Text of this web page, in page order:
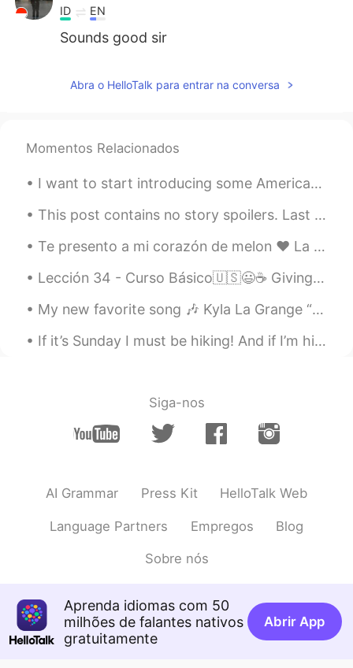
ID EN
Sounds good sir
Abra o HelloTalk para entrar na conversa
Momentos Relacionados
I want to start introducing some American slang 🇺🇸 words to my followers. Honestly, when I'm talk...
This post contains no story spoilers. Last night I watched Avengers: Endgame. It was the releas...
Te presento a mi corazón de melon ❤️ La primera foto era justo después que lo adopté, la segunda ...
Lección 34 - Curso Básico🇺🇸😃☕ Giving your opinion. 🎐 🌞🌎🌞🌎🌞🌎🌞🌎🌞🌎🌞🌎🌞 1. In my opinion, he's a grea...
My new favorite song 🎶 Kyla La Grange “Cut Your Teeth” Kygo Remix 😍 Help me understand what it...
If it’s Sunday I must be hiking! And if I’m hiking, I must be smiling! 😃 This is me a few hours a...
Siga-nos
AI Grammar Press Kit HelloTalk Web
Language Partners Empregos Blog
Sobre nós
Aprenda idiomas com 50
milhões de falantes nativos
gratuitamente
Abrir App